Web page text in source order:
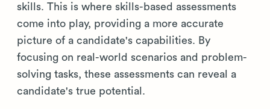
skills. This is where skills-based assessments
come into play, providing a more accurate
picture of a candidate's capabilities. By
focusing on real-world scenarios and problem-
solving tasks, these assessments can reveal a
candidate's true potential.